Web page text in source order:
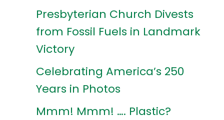
Presbyterian Church Divests
from Fossil Fuels in Landmark
Victory
Celebrating America’s 250
Years in Photos
Mmm! Mmm! …. Plastic?